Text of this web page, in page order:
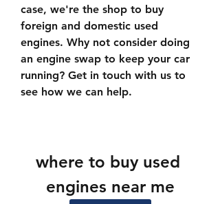
case, we're the shop to buy
foreign and domestic used
engines. Why not consider doing
an engine swap to keep your car
running? Get in touch with us to
see how we can help.
where to buy used
engines near me